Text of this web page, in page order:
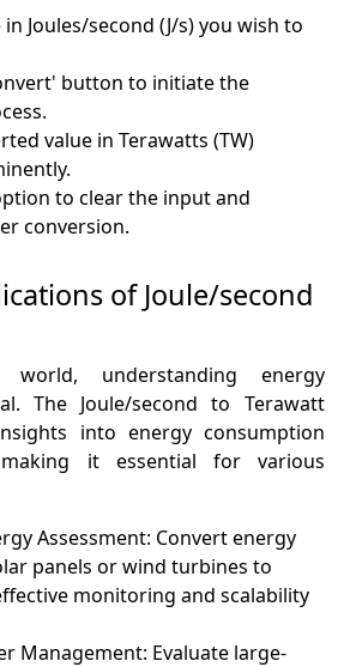
Joules/second (J/s) you wish to
button to initiate the
value in Terawatts (TW)
to clear the input and
conversion.
of Joule/second
understanding energy
The Joule/second to Terawatt
into energy consumption
it essential for various
Assessment: Convert energy
panels or wind turbines to
monitoring and scalability
Management: Evaluate large-